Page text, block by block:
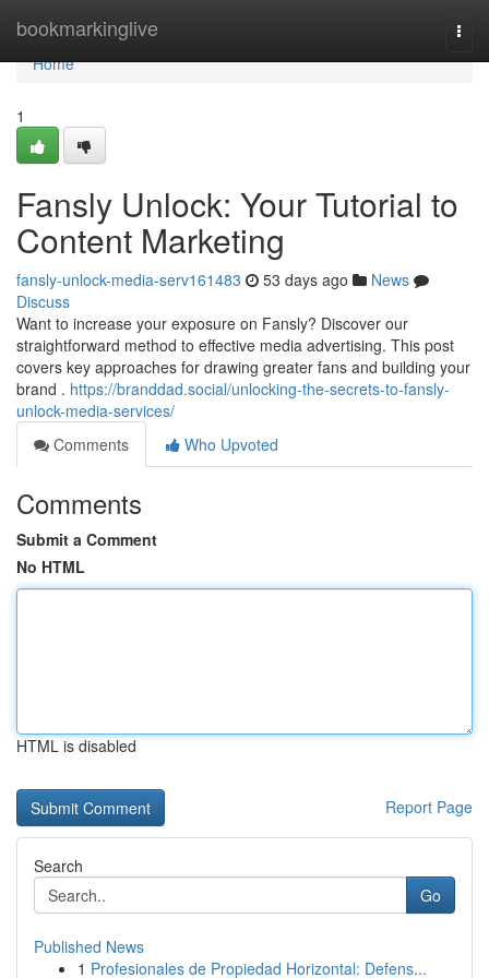
bookmarkinglive
Home
Home
1
Fansly Unlock: Your Tutorial to
Content Marketing
fansly-unlock-media-serv161483 53 days ago
News
Discuss
Want to increase your exposure on Fansly? Discover our
straightforward method to effective media advertising. This post
covers key approaches for drawing greater fans and building your
brand . https://branddad.social/unlocking-the-secrets-to-fansly-
unlock-media-services/
Comments
Who Upvoted
Comments
Submit a Comment
No HTML
HTML is disabled
Report Page
Search
Go
Published News
1 Profesionales de Propiedad Horizontal: Defens...